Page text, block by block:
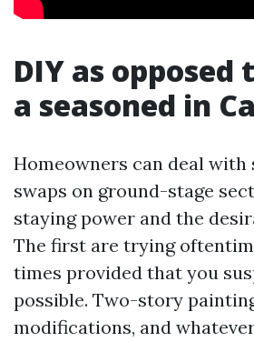
DIY as
a seasoned in
Homeowners can deal with
swaps on ground-stage
staying power and the
The first are trying
times provided that you
possible. Two-story
modifications, and